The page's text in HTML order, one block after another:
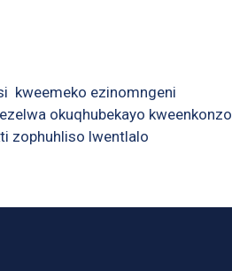
kweemeko ezinomngeni
okuqhubekayo kweenkonzo
zophuhliso lwentlalo